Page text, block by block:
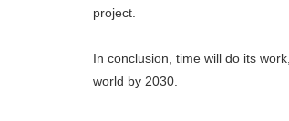
project.
In conclusion, time will do its
world by 2030.